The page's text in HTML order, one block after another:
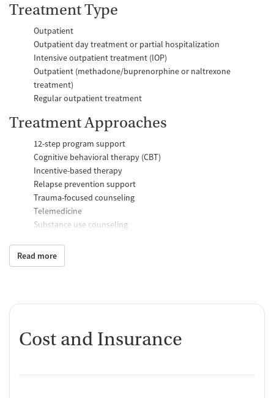
Treatment Type
Outpatient
Outpatient day treatment or partial hospitalization
Intensive outpatient treatment (IOP)
Outpatient (methadone/buprenorphine or naltrexone
treatment)
Regular outpatient treatment
Treatment Approaches
12-step program support
Cognitive behavioral therapy (CBT)
Incentive-based therapy
Relapse prevention support
Trauma-focused counseling
Telemedicine
Substance use counseling
Motivational interviewing
Brief intervention
Additional Support and Services
Help with transportation
Read more
Cost and Insurance